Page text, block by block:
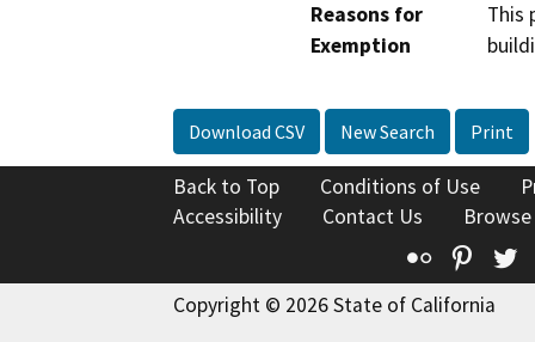
Reasons for
Exemption
This
Download CSV New Search Print
Back to Top Conditions of Use
Accessibility
Contact Us
Flickr
Copyright © 2026 State of California